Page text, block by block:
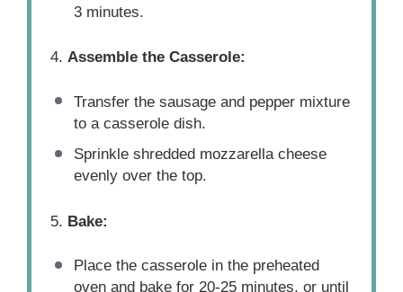
3 minutes.
4.Assemble the Casserole:
Transfer the sausage and pepper mixture
to a casserole dish.
Sprinkle shredded mozzarella cheese
evenly over the top.
5. Bake:
Place the casserole in the preheated
oven and bake for 20-25 minutes, or until